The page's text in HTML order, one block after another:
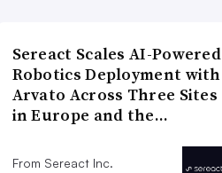
Sereact Scales AI-Powered
Robotics Deployment with
Arvato Across Three Sites
in Europe and the…
From Sereact Inc.